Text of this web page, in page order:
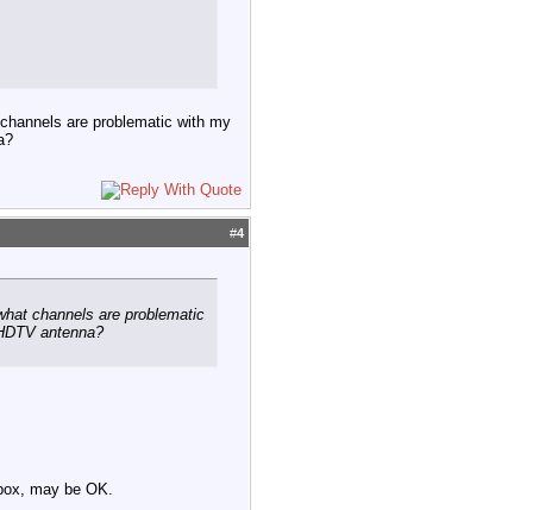
are problematic with my
#4
channels are problematic
antenna?
may be OK.